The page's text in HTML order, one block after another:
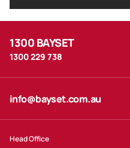
1300 BAYSET
1300 229 738
info@bayset.com.au
Head Office